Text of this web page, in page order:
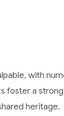
with
foster a
heritage.